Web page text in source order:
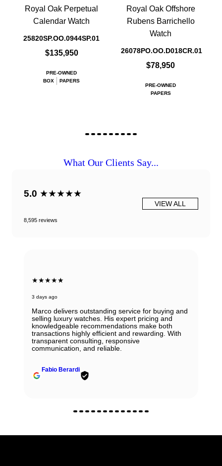
Royal Oak Perpetual
Calendar Watch
25820SP.OO.0944SP.01
$135,950
PRE-OWNED
BOX
PAPERS
Royal Oak Offshore
Rubens Barrichello
Watch
26078PO.OO.D018CR.01
$78,950
PRE-OWNED
PAPERS
What Our Clients Say...
5.0 ★★★★★
8,595 reviews
VIEW ALL
★★★★★
3 days ago
Marco delivers outstanding service for buying and
selling luxury watches. His expert pricing and
knowledgeable recommendations make both
transactions highly efficient and rewarding. With
transparent consulting, responsive
communication, and reliable.
Fabio Berardi